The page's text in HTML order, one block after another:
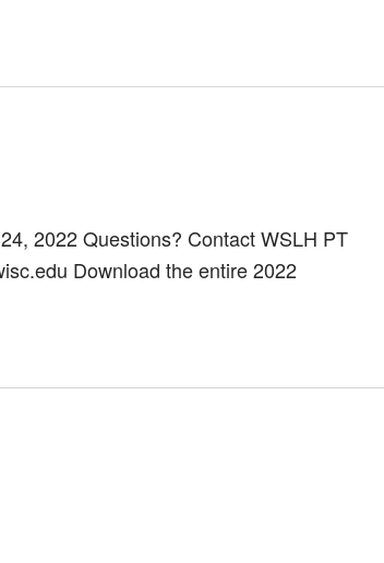
2022 Questions? Contact WSLH PT
Download the entire 2022